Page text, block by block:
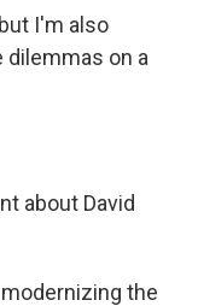
I'm also
dilemmas on a
about David
the